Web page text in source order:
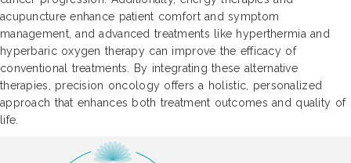
acupuncture enhance patient comfort and symptom
management, and advanced treatments like hyperthermia and
hyperbaric oxygen therapy can improve the efficacy of
conventional treatments. By integrating these alternative
therapies, precision oncology offers a holistic, personalized
approach that enhances both treatment outcomes and quality of
life.